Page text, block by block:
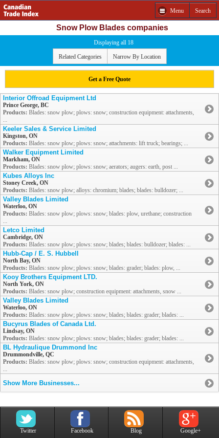
Menu Search
Snow Plow Blades companies
Displaying all 18
Related Categories Narrow By Location
Get a Free Quote
Interior Offroad Equipment Ltd
Prince George, BC
Products: Blades: snow plow; plows: snow; construction equipment: attachments,
...
Keeler Sales & Service Limited
Kingston, ON
Products: Blades: snow plow; plows: snow; attachments: lift truck; bearings; ...
Walker Equipment Limited
Markham, ON
Products: Blades: snow plow; plows: snow; aerators; augers: earth, post ...
Kubes Alloys Inc
Stoney Creek, ON
Products: Blades: snow plow; alloys: chromium; blades; blades: bulldozer; ...
Valley Blades Limited
Waterloo, ON
Products: Blades: snow plow; plows: snow; blades: plow, urethane; construction
...
Letco Limited
Cambridge, ON
Products: Blades: snow plow; plows: snow; blades; blades: bulldozer; blades: ...
Hubb-Cap / E. S. Hubbell
North Bay, ON
Products: Blades: snow plow; plows: snow; blades: grader; blades: plow, ...
Kooy Brothers Equipment LTD.
North York, ON
Products: Blades: snow plow; construction equipment: attachments, snow ...
Valley Blades Limited
Waterloo, ON
Products: Blades: snow plow; plows: snow; blades; blades: grader; blades: ...
Bucyrus Blades of Canada Ltd.
Lindsay, ON
Products: Blades: snow plow; plows: snow; blades; blades: grader; blades: ...
BL Hydraulique Drummond Inc
Drummondville, QC
Products: Blades: snow plow; plows: snow; construction equipment: attachments,
...
Show More Businesses...
Twitter Facebook Blog Google+